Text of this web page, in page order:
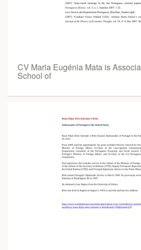
CV Maria Eugénia Mata is
School of